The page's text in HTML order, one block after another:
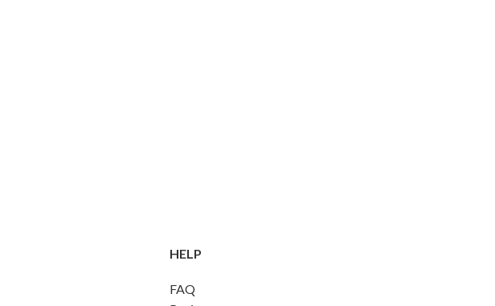
HELP
FAQ